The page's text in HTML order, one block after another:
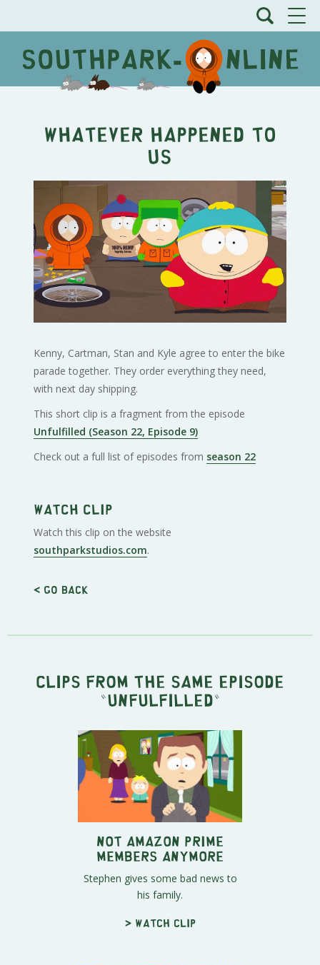
Whatever Happened to
Us
Kenny, Cartman, Stan and Kyle agree to enter the bike
parade together. They order everything they need,
with next day shipping.
This short clip is a fragment from the episode
Unfulfilled (Season 22, Episode 9)
Check out a full list of episodes from season 22
Watch clip
Watch this clip on the website
southparkstudios.com.
< Go back
Clips from the same episode
" Unfulfilled "
Not Amazon Prime
Members Anymore
Stephen gives some bad news to
his family.
> Watch clip